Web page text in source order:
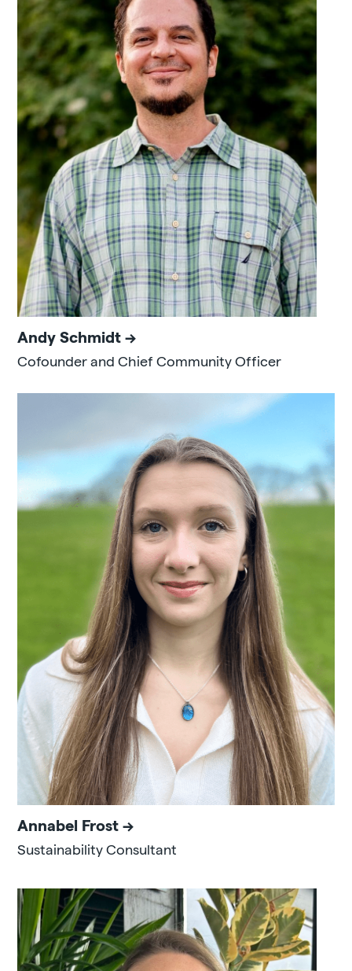
Andy Schmidt
Cofounder and Chief Community Officer
Annabel Frost
Sustainability Consultant